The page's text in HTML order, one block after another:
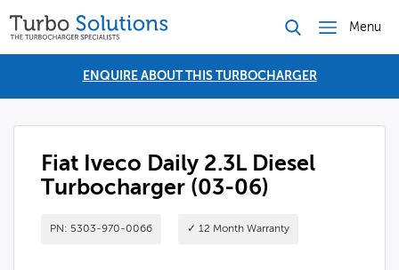
Menu
ENQUIRE ABOUT THIS TURBOCHARGER
Fiat Iveco Daily 2.3L Diesel
Turbocharger (03-06)
PN: 5303-970-0066 ✓ 12 Month Warranty